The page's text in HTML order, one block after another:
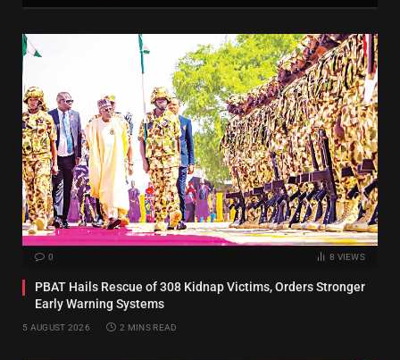
0 8 VIEWS
PBAT Hails Rescue of 308 Kidnap Victims, Orders Stronger
Early Warning Systems
5 AUGUST 2026 2 MINS READ